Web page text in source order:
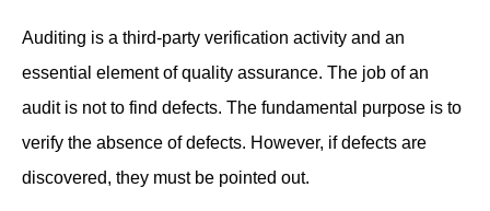
Auditing is a third-party verification activity and an
essential element of quality assurance. The job of an
audit is not to find defects. The fundamental purpose is to
verify the absence of defects. However, if defects are
discovered, they must be pointed out.